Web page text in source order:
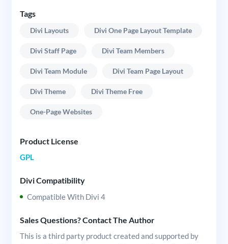
Tags
Divi Layouts Divi One Page Layout Template
Divi Staff Page Divi Team Members
Divi Team Module Divi Team Page Layout
Divi Theme Divi Theme Free
One-Page Websites
Product License
GPL
Divi Compatibility
Compatible With Divi 4
Sales Questions? Contact The Author
This is a third party product created and supported by